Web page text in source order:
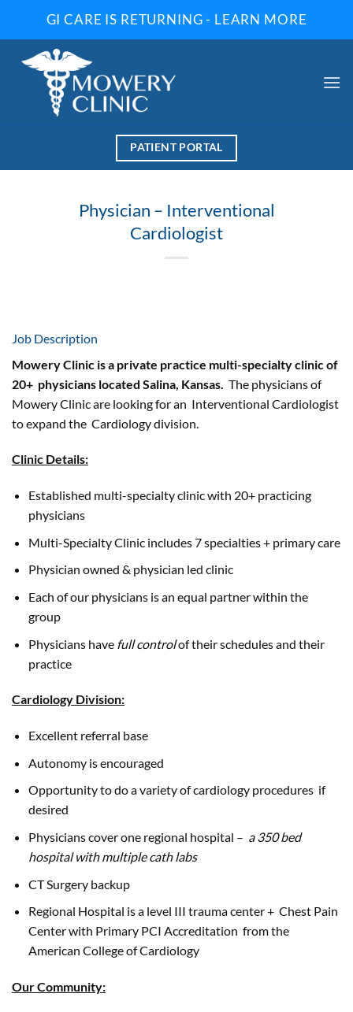
content
GI CARE IS RETURNING - LEARN MORE
PATIENT PORTAL
Physician – Interventional
Cardiologist
Job Description
Mowery Clinic is a private practice multi-specialty clinic of
20+ physicians located Salina, Kansas. The physicians of
Mowery Clinic are looking for an Interventional Cardiologist
to expand the Cardiology division.
Clinic Details:
Established multi-specialty clinic with 20+ practicing
physicians
Multi-Specialty Clinic includes 7 specialties + primary care
Physician owned & physician led clinic
Each of our physicians is an equal partner within the
group
Physicians have full controlof their schedules and their
practice
Cardiology Division:
Excellent referral base
Autonomy is encouraged
Opportunity to do a variety of cardiology procedures if
desired
Physicians cover one regional hospital – a 350 bed
hospital with multiple cath labs
CT Surgery backup
Regional Hospital is a level III trauma center + Chest Pain
Center with Primary PCI Accreditation from the
American College of Cardiology
Our Community: